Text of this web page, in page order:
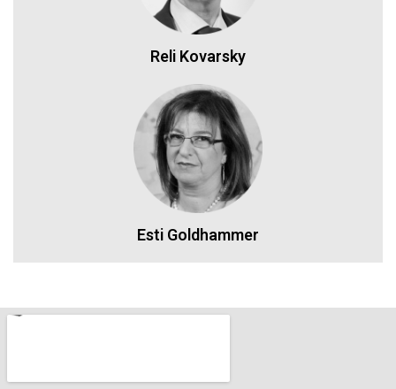
Reli Kovarsky
Esti Goldhammer